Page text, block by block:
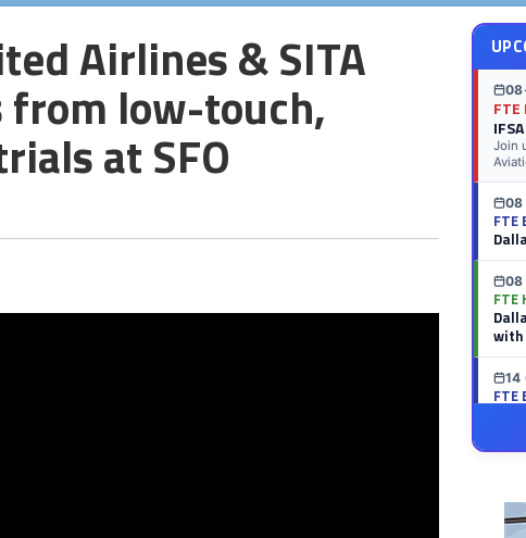
Airlines & SITA
from low-touch,
at SFO
FTE
Join
08
FTE
08
FTE
with
14
FTE
FTE